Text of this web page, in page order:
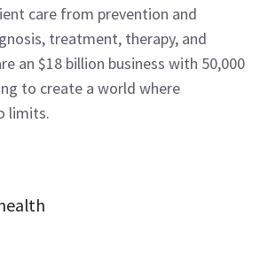
care from prevention and
treatment, therapy, and
an $18 billion business with 50,000
to create a world where
limits.